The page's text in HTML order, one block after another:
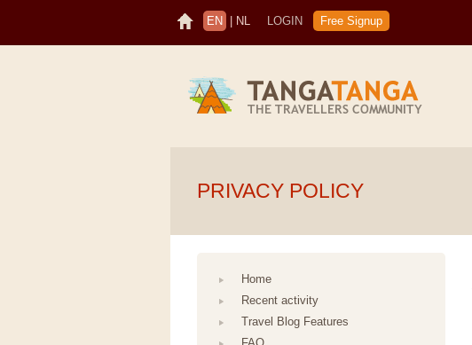
EN NL LOGIN Free Signup
PRIVACY POLICY
Home
Recent activity
Travel Blog Features